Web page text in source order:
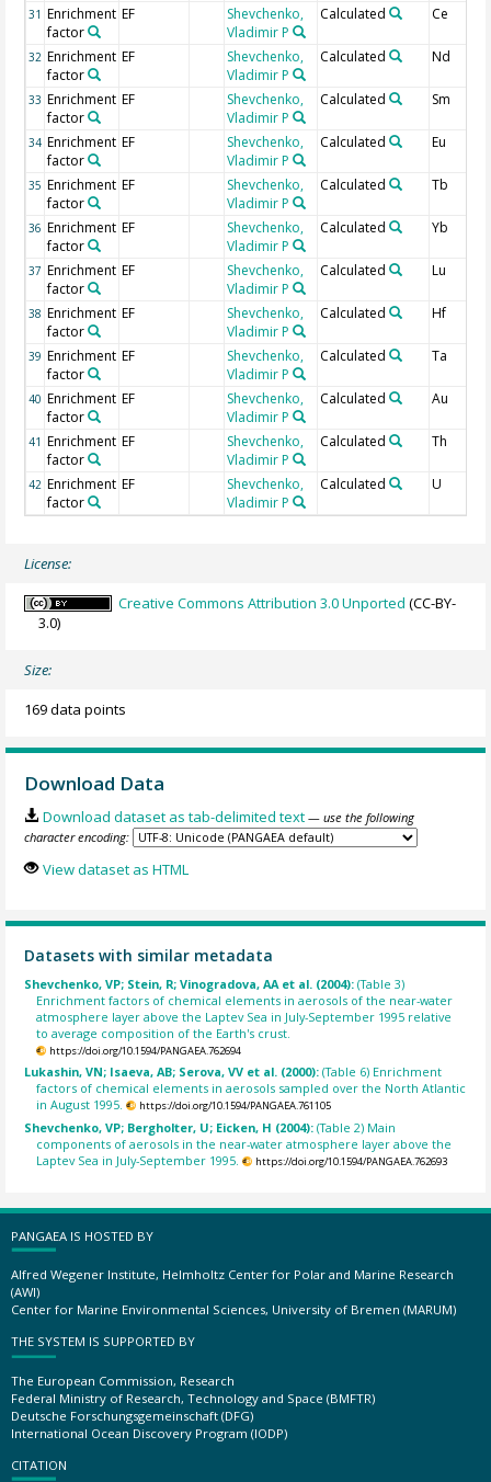
31 Enrichment
factor
EF
Shevchenko,
Vladimir P
Calculated Ce
32 Enrichment
factor
EF
Shevchenko,
Vladimir P
Calculated Nd
33 Enrichment
factor
EF
Shevchenko,
Vladimir P
Calculated Sm
34 Enrichment
factor
EF
Shevchenko,
Vladimir P
Calculated Eu
35 Enrichment
factor
EF
Shevchenko,
Vladimir P
Calculated Tb
36 Enrichment
factor
EF
Shevchenko,
Vladimir P
Calculated Yb
37 Enrichment
factor
EF
Shevchenko,
Vladimir P
Calculated Lu
38 Enrichment
factor
EF
Shevchenko,
Vladimir P
Calculated Hf
39 Enrichment
factor
EF
Shevchenko,
Vladimir P
Calculated Ta
40 Enrichment
factor
EF
Shevchenko,
Vladimir P
Calculated Au
41 Enrichment
factor
EF
Shevchenko,
Vladimir P
Calculated Th
42 Enrichment
factor
EF
Shevchenko,
Vladimir P
Calculated U
License:
Creative Commons Attribution 3.0 Unported (CC-BY-
3.0)
Size:
169 data points
Download Data
Download dataset as tab-delimited text — use the following
character encoding:
View dataset as HTML
Datasets with similar metadata
Shevchenko, VP; Stein, R; Vinogradova, AA et al. (2004):(Table 3)
Enrichment factors of chemical elements in aerosols of the near-water
atmosphere layer above the Laptev Sea in July-September 1995 relative
to average composition of the Earth's crust.
https://doi.org/10.1594/PANGAEA.762694
Lukashin, VN; Isaeva, AB; Serova, VV et al. (2000):(Table 6) Enrichment
factors of chemical elements in aerosols sampled over the North Atlantic
in August 1995.
https://doi.org/10.1594/PANGAEA.761105
Shevchenko, VP; Bergholter, U; Eicken, H (2004):(Table 2) Main
components of aerosols in the near-water atmosphere layer above the
Laptev Sea in July-September 1995.
https://doi.org/10.1594/PANGAEA.762693
PANGAEA IS HOSTED BY
Alfred Wegener Institute, Helmholtz Center for Polar and Marine Research
(AWI)
Center for Marine Environmental Sciences, University of Bremen (MARUM)
THE SYSTEM IS SUPPORTED BY
The European Commission, Research
Federal Ministry of Research, Technology and Space (BMFTR)
Deutsche Forschungsgemeinschaft (DFG)
International Ocean Discovery Program (IODP)
CITATION